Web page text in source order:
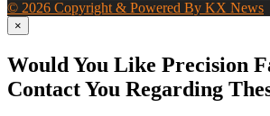
© 2026 Copyright & Powered By KX News
×
Would You Like Precision
Contact You Regarding